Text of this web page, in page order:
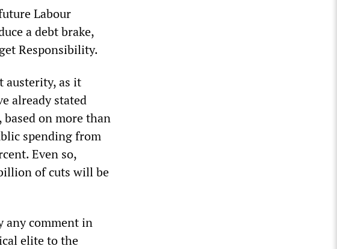
Labour
a debt brake,
Responsibility.
austerity, as it
already stated
on more than
spending from
Even so,
of cuts will be
any comment in
elite to the